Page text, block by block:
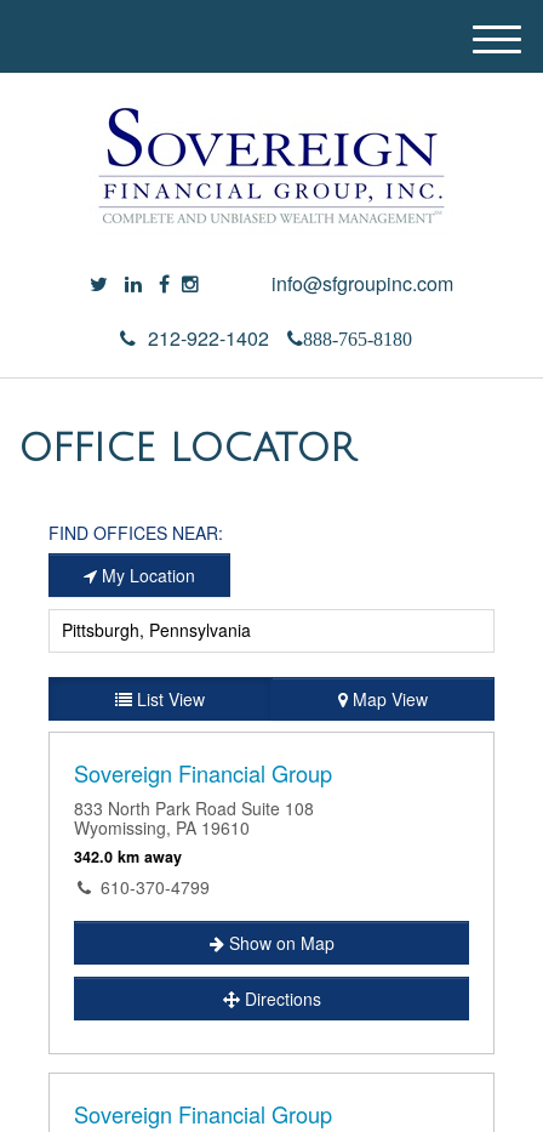
info@sfgroupinc.com
212-922-1402
888-765-8180
M
e
OFFICE LOCATOR
FIND OFFICES NEAR:
My Location
List View Map View
Sovereign Financial Group
833 North Park Road Suite 108
Wyomissing, PA 19610
342.0 km away
610-370-4799
Show on Map
Directions
Sovereign Financial Group